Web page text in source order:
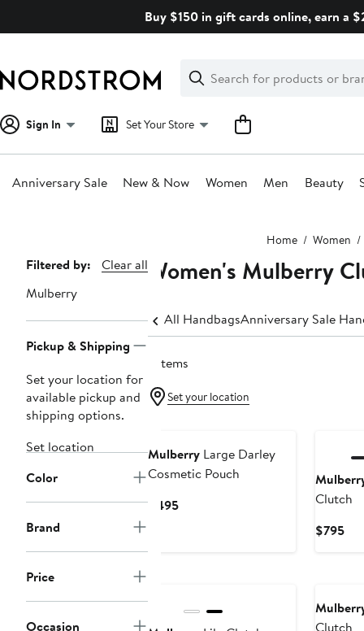
Buy $150 in gift cards online, earn a
Search
Clear
Clear
Search
Sign In Set Your Store
Anniversary Sale New & Now Women Men Beauty
Home Women
Page
Navigation
Filtered by:
Clear all
Mulberry
Pickup & Shipping
Set your location for
available pickup and
shipping options.
Set location
Color
Brand
Price
Occasion
Women's Mulberry
All HandbagsAnniversary Sale
7 items
Set your location
Mulberry Large Darley
Cosmetic Pouch
$495Current
Clutch
$795
Clutch